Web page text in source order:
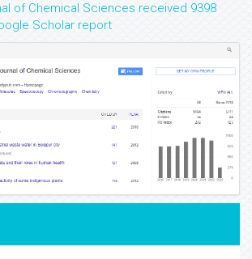
of Chemical Sciences received 9398
Scholar report